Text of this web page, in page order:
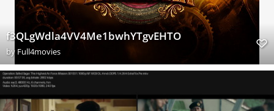
f3QLgWdla4VV4Me1bwhYTgvEHTO
by Full4movies